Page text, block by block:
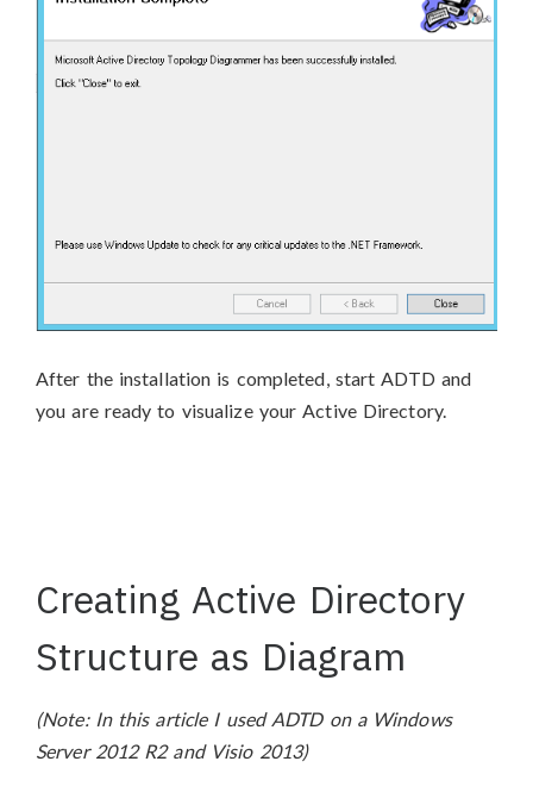
After the installation is completed, start ADTD and
you are ready to visualize your Active Directory.
Creating Active Directory
Structure as Diagram
(Note: In this article I used ADTD on a Windows
Server 2012 R2 and Visio 2013)